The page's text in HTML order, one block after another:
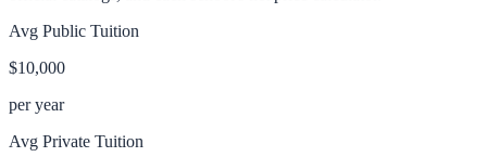
Avg Public Tuition
$10,000
per year
Avg Private Tuition